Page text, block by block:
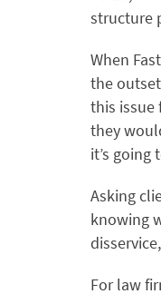
structure
When
the
this issue
they
it’s going
Asking
knowing
For law